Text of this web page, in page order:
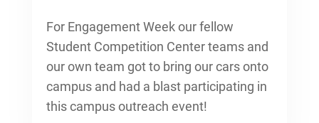
For Engagement Week our fellow
Student Competition Center teams and
our own team got to bring our cars onto
campus and had a blast participating in
this campus outreach event!